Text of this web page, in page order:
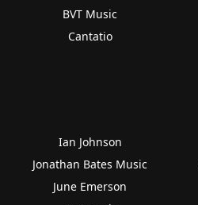
BVT Music
Cantatio
Ian Johnson
Jonathan Bates Music
June Emerson